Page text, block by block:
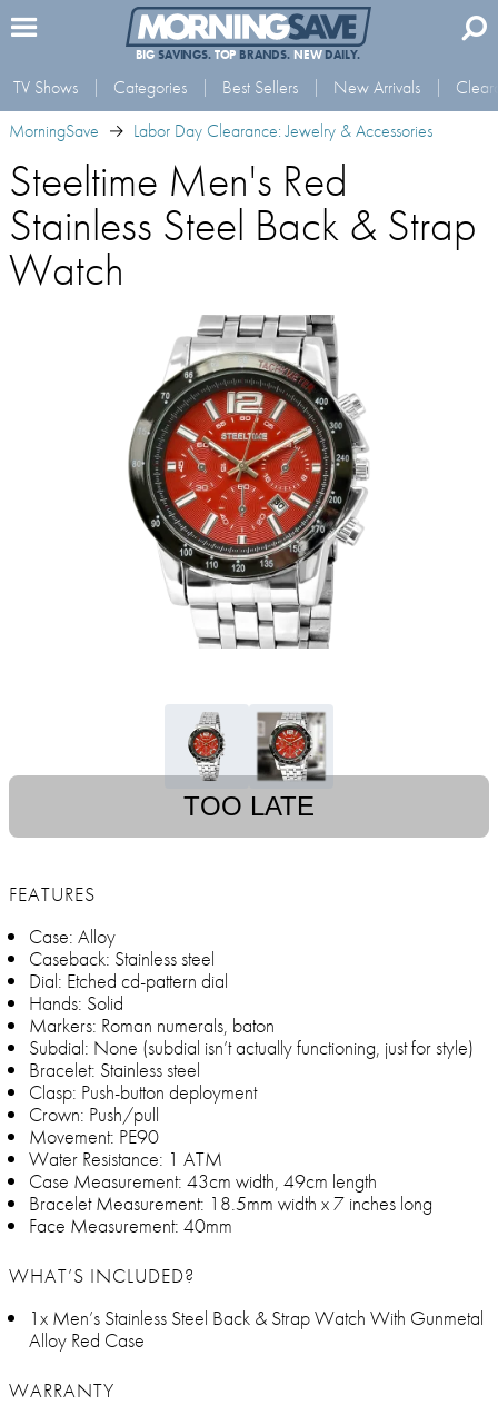
BIG SAVINGS.TOP BRANDS.NEW DAILY.
TV Shows Categories Best Sellers New Arrivals
MorningSave
Labor Day Clearance: Jewelry & Accessories
Steeltime Men's Red
Stainless Steel Back & Strap
Watch
TOO LATE
FEATURES
Case: Alloy
Caseback: Stainless steel
Dial: Etched cd-pattern dial
Hands: Solid
Markers: Roman numerals, baton
Subdial: None (subdial isn’t actually functioning, just for style)
Bracelet: Stainless steel
Clasp: Push-button deployment
Crown: Push/pull
Movement: PE90
Water Resistance: 1 ATM
Case Measurement: 43cm width, 49cm length
Bracelet Measurement: 18.5mm width x 7 inches long
Face Measurement: 40mm
WHAT’S INCLUDED?
1x Men’s Stainless Steel Back & Strap Watch With Gunmetal
Alloy Red Case
WARRANTY